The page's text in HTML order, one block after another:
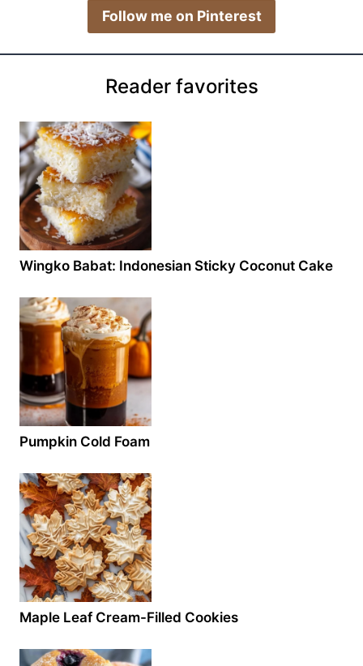
​Follow me on Pinterest
Reader favorites
Wingko Babat: Indonesian Sticky Coconut Cake
Pumpkin Cold Foam
Maple Leaf Cream-Filled Cookies